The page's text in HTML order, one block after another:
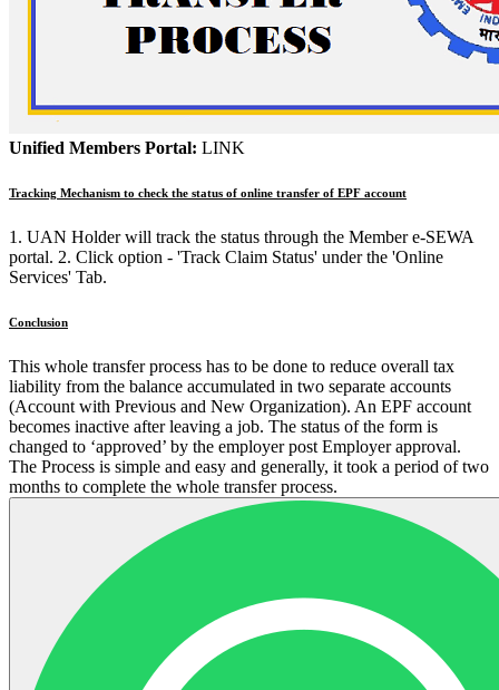
Unified Members Portal: LINK
Tracking Mechanism to check the status of online transfer of EPF account
1. UAN Holder will track the status through the Member e-SEWA
portal. 2. Click option - 'Track Claim Status' under the 'Online
Services' Tab.
Conclusion
This whole transfer process has to be done to reduce overall tax
liability from the balance accumulated in two separate accounts
(Account with Previous and New Organization). An EPF account
becomes inactive after leaving a job. The status of the form is
changed to ‘approved’ by the employer post Employer approval.
The Process is simple and easy and generally, it took a period of two
months to complete the whole transfer process.